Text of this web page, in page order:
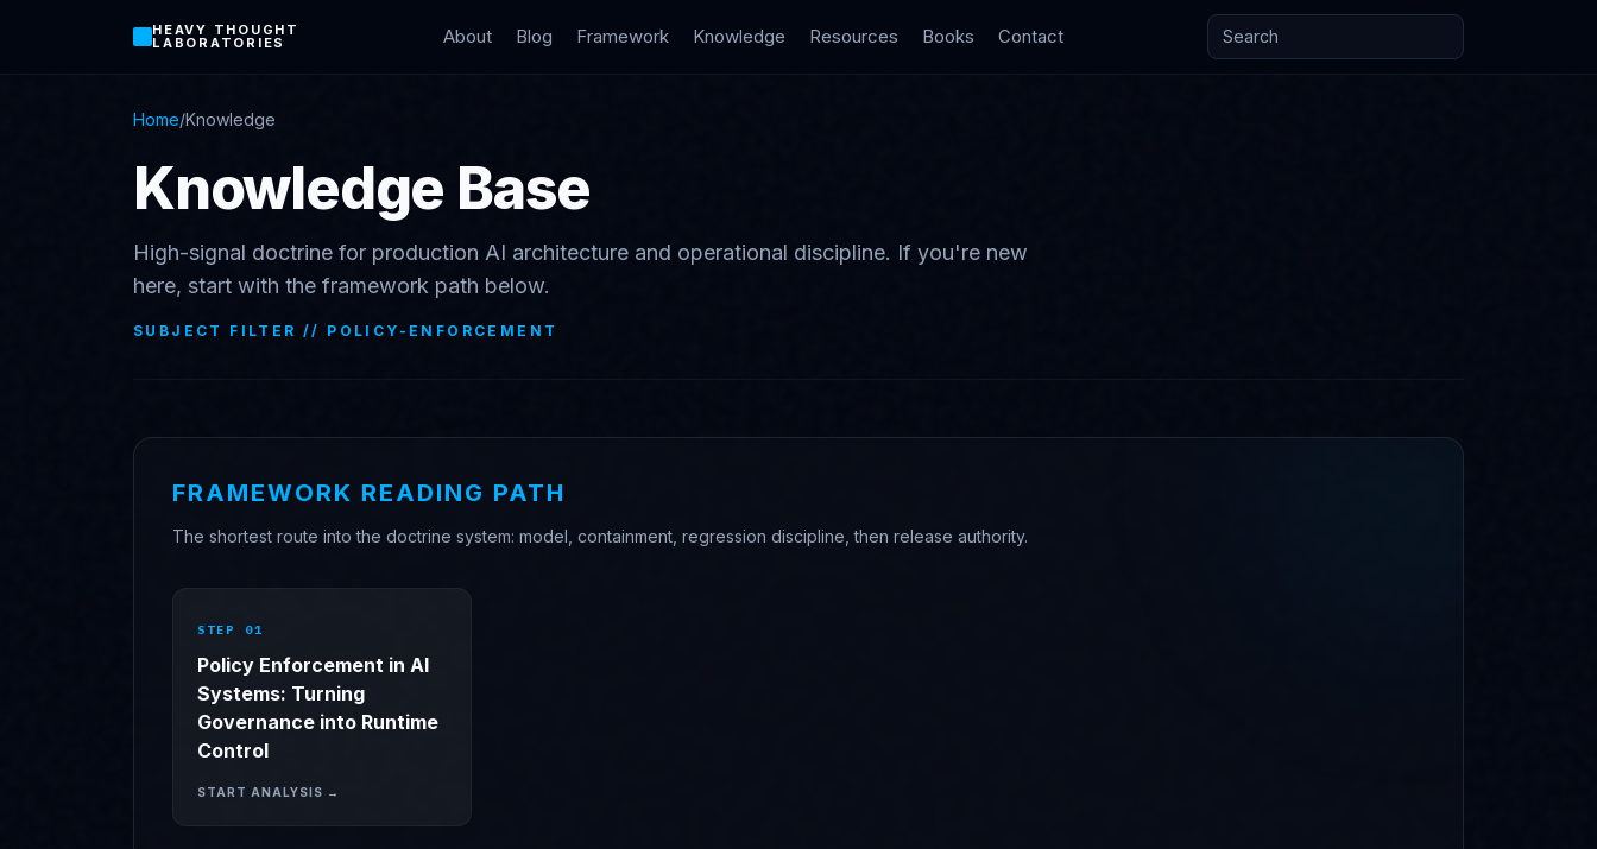
HEAVY THOUGHT
LABORATORIES About Blog Framework Knowledge Resources Books Contact Search posts and knowledge
Home/Knowledge
Knowledge Base
High-signal doctrine for production AI architecture and operational discipline. If you're new
here, start with the framework path below.
SUBJECT FILTER // POLICY-ENFORCEMENT
FRAMEWORK READING PATH
The shortest route into the doctrine system: model, containment, regression discipline, then release authority.
STEP 01
Policy Enforcement in AI
Systems: Turning
Governance into Runtime
Control
START ANALYSIS →